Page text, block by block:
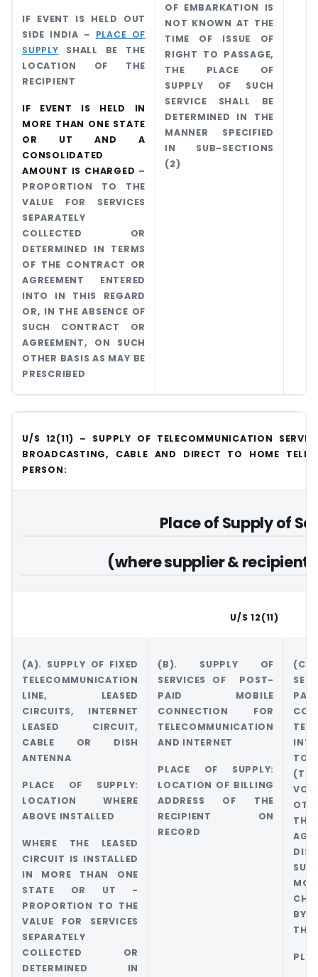
IF EVENT IS HELD OUT
SIDE INDIA – PLACE OF
SUPPLY SHALL BE THE
LOCATION OF THE
RECIPIENT
IF EVENT IS HELD IN
MORE THAN ONE STATE
OR UT AND A
CONSOLIDATED
AMOUNT IS CHARGED –
PROPORTION TO THE
VALUE FOR SERVICES
SEPARATELY
COLLECTED OR
DETERMINED IN TERMS
OF THE CONTRACT OR
AGREEMENT ENTERED
INTO IN THIS REGARD
OR, IN THE ABSENCE OF
SUCH CONTRACT OR
AGREEMENT, ON SUCH
OTHER BASIS AS MAY BE
PRESCRIBED
OF EMBARKATION IS
NOT KNOWN AT THE
TIME OF ISSUE OF
RIGHT TO PASSAGE,
THE PLACE OF
SUPPLY OF SUCH
SERVICE SHALL BE
DETERMINED IN THE
MANNER SPECIFIED
IN SUB-SECTIONS
(2)
U/S 12(11) – SUPPLY OF TELECOMMUNICATION
BROADCASTING, CABLE AND DIRECT TO HOME
PERSON:
Place of Supply of
(where supplier & recipient
U/S 12(11)
(A). SUPPLY OF FIXED
TELECOMMUNICATION
LINE, LEASED
CIRCUITS, INTERNET
LEASED CIRCUIT,
CABLE OR DISH
ANTENNA
PLACE OF SUPPLY:
LOCATION WHERE
ABOVE INSTALLED
WHERE THE LEASED
CIRCUIT IS INSTALLED
IN MORE THAN ONE
STATE OR UT -
PROPORTION TO THE
VALUE FOR SERVICES
SEPARATELY
COLLECTED OR
DETERMINED IN
(B). SUPPLY OF
SERVICES OF POST-
PAID MOBILE
CONNECTION FOR
TELECOMMUNICATION
AND INTERNET
PLACE OF SUPPLY:
LOCATION OF BILLING
ADDRESS OF THE
RECIPIENT ON
RECORD
TO
BY
THE